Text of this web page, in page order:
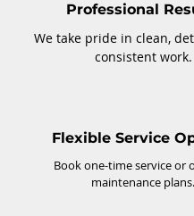
Professional
We take pride in clean,
consistent work.
Flexible Service
Book one-time service or
maintenance plans.